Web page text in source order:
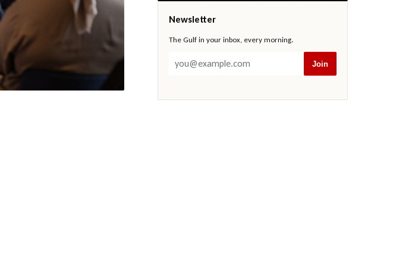
Newsletter
The Gulf in your inbox, every morning.
Join